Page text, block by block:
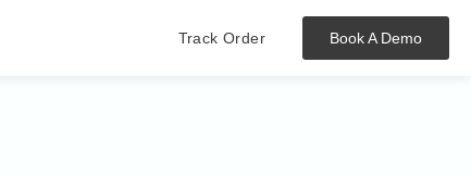
Track Order Book A Demo